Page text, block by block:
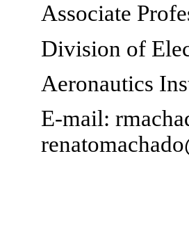
Associate
Division of
Aeronautics
E-mail: